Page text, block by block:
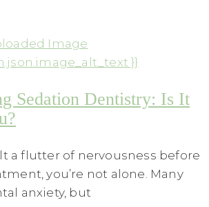
Sedation Dentistry: Is It
a flutter of nervousness before
you’re not alone. Many
anxiety, but